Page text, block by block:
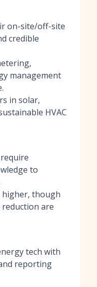
on-site/off-site
credible
management
in solar,
HVAC
to
higher, though
reduction are
tech with
reporting